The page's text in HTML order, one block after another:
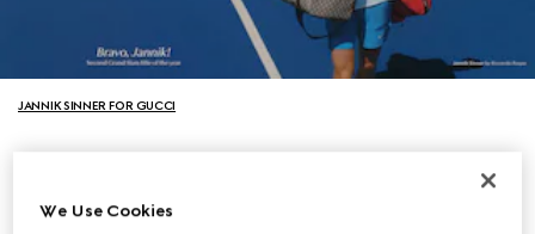
JANNIK SINNER FOR GUCCI
We Use Cookies